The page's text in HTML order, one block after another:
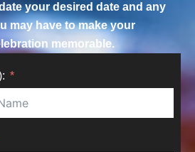
your desired date and any
may have to make your
memorable.